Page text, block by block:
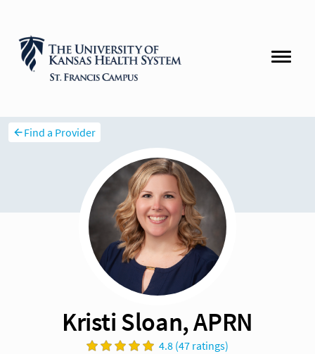
Find a Provider
Kristi Sloan, APRN
4.8 (47 ratings)